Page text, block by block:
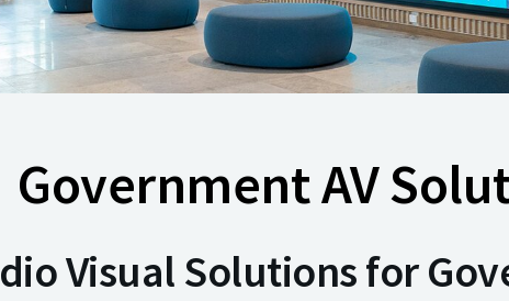
Government AV
Visual Solutions for